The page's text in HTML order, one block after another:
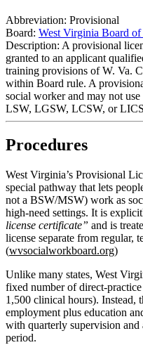
Abbreviation: Provisional
Board: West Virginia Board
Description: A provisional
granted to an applicant
training provisions of W. Va.
within Board rule. A
social worker and may not
LSW, LGSW, LCSW, or
Procedures
West Virginia’s Provisional
special pathway that lets
not a BSW/MSW) work as
high‑need settings. It is
license certificate” and is
license separate from regular,
(wvsocialworkboard.org)
Unlike many states, West
fixed number of direct-
1,500 clinical hours). Instead,
employment plus education
with quarterly supervision and
period.